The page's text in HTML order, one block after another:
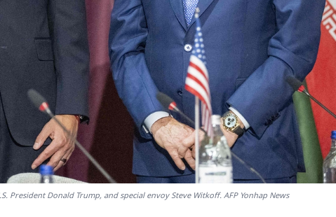
President Donald Trump, and special envoy Steve Witkoff. AFP Yonhap News